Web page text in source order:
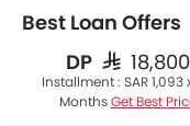
Best Loan Offers
DPSAR 18,800
Installment : SAR 1,093
Months Get Best